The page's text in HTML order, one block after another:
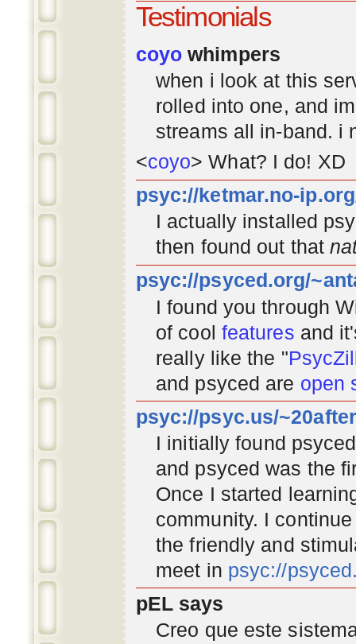
Testimonials
coyo whimpers
when i look at this
rolled into one, and
streams all in-band. i
<coyo> What? I do! XD
psyc://ketmar.no-
I actually installed
then found out that
psyc://psyced.org/
I found you through
of cool features and
really like the "
and psyced are open
psyc://psyc.us/
I initially found
and psyced was the
Once I started
community. I
the friendly and
meet in psyc://
pEL says
Creo que este